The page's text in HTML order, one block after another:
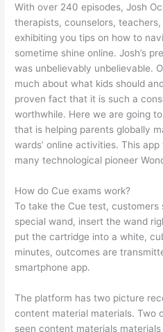
With over 240 episodes, Josh
therapists, counselors,
exhibiting you tips on how to
sometime shine online. Josh’s
was unbelievably unbelievable.
much about what kids should
proven fact that it is such a
worthwhile. Here we are going
that is helping parents globally
wards’ online activities. This
many technological pioneer
How do Cue exams work?
To take the Cue test, customers
special wand, insert the wand
put the cartridge into a white,
minutes, outcomes are
smartphone app.
The platform has two picture
content material materials. Two
seen content materials